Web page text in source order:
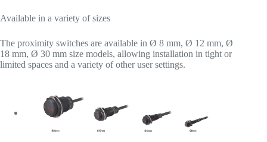
Available in a variety of sizes
The proximity switches are available in Ø 8 mm, Ø 12 mm, Ø
18 mm, Ø 30 mm size models, allowing installation in tight or
limited spaces and a variety of other user settings.